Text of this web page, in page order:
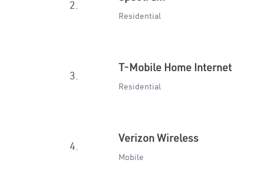
2.
Residential
3.
T-Mobile Home Internet
Residential
4.
Verizon Wireless
Mobile